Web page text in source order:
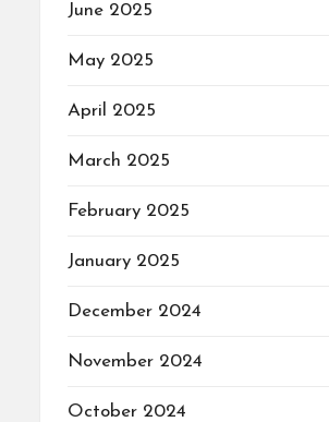
June 2025
May 2025
April 2025
March 2025
February 2025
January 2025
December 2024
November 2024
October 2024